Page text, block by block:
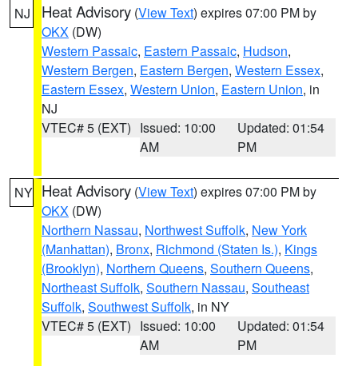
NJ Heat Advisory (View Text) expires 07:00 PM by
OKX (DW)
Western Passaic, Eastern Passaic, Hudson,
Western Bergen, Eastern Bergen, Western Essex,
Eastern Essex, Western Union, Eastern Union, in
NJ
VTEC# 5 (EXT) Issued: 10:00
AM
Updated: 01:54
PM
NY Heat Advisory (View Text) expires 07:00 PM by
OKX (DW)
Northern Nassau, Northwest Suffolk, New York
(Manhattan), Bronx, Richmond (Staten Is.), Kings
(Brooklyn), Northern Queens, Southern Queens,
Northeast Suffolk, Southern Nassau, Southeast
Suffolk, Southwest Suffolk, in NY
VTEC# 5 (EXT) Issued: 10:00
AM
Updated: 01:54
PM